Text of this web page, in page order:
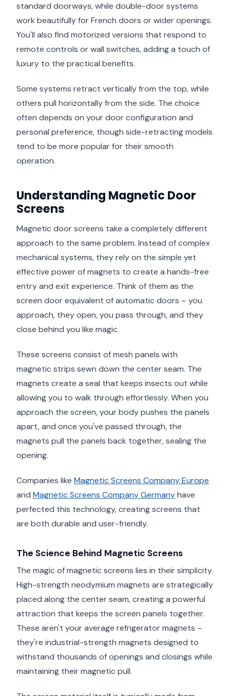
standard doorways, while double-door systems
work beautifully for French doors or wider openings.
You'll also find motorized versions that respond to
remote controls or wall switches, adding a touch of
luxury to the practical benefits.
Some systems retract vertically from the top, while
others pull horizontally from the side. The choice
often depends on your door configuration and
personal preference, though side-retracting models
tend to be more popular for their smooth
operation.
Understanding Magnetic Door
Screens
Magnetic door screens take a completely different
approach to the same problem. Instead of complex
mechanical systems, they rely on the simple yet
effective power of magnets to create a hands-free
entry and exit experience. Think of them as the
screen door equivalent of automatic doors – you
approach, they open, you pass through, and they
close behind you like magic.
These screens consist of mesh panels with
magnetic strips sewn down the center seam. The
magnets create a seal that keeps insects out while
allowing you to walk through effortlessly. When you
approach the screen, your body pushes the panels
apart, and once you've passed through, the
magnets pull the panels back together, sealing the
opening.
Companies like Magnetic Screens Company Europe
and Magnetic Screens Company Germanyhave
perfected this technology, creating screens that
are both durable and user-friendly.
The Science Behind Magnetic Screens
The magic of magnetic screens lies in their simplicity.
High-strength neodymium magnets are strategically
placed along the center seam, creating a powerful
attraction that keeps the screen panels together.
These aren't your average refrigerator magnets –
they're industrial-strength magnets designed to
withstand thousands of openings and closings while
maintaining their magnetic pull.